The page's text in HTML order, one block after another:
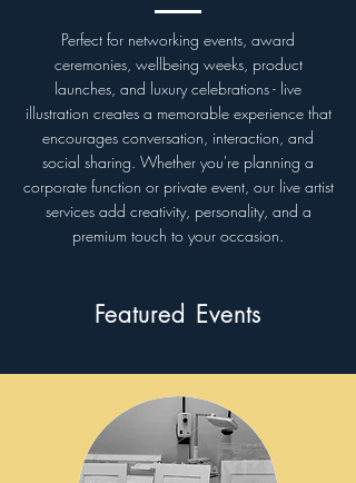
Perfect for networking events, award
ceremonies, wellbeing weeks, product
launches, and luxury celebrations - live
illustration creates a memorable experience that
encourages conversation, interaction, and
social sharing. Whether you're planning a
corporate function or private event, our live artist
services add creativity, personality, and a
premium touch to your occasion.
Featured Events